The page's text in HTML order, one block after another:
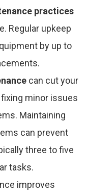
practices
Regular upkeep
by up to
can cut your
minor issues
Maintaining
can prevent
three to five
tasks.
improves